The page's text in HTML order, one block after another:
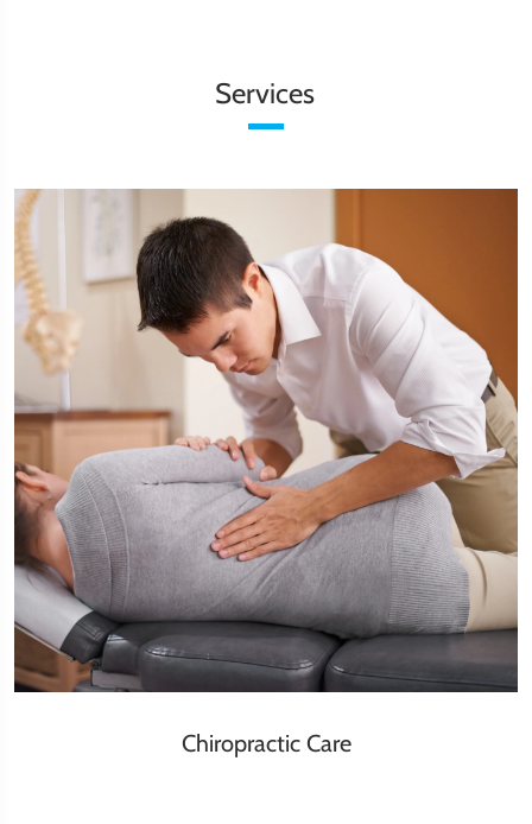
Services
Chiropractic Care